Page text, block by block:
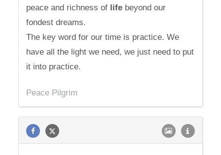
peace and richness of life beyond our
fondest dreams.
The key word for our time is practice. We
have all the light we need, we just need to put
it into practice.
Peace Pilgrim